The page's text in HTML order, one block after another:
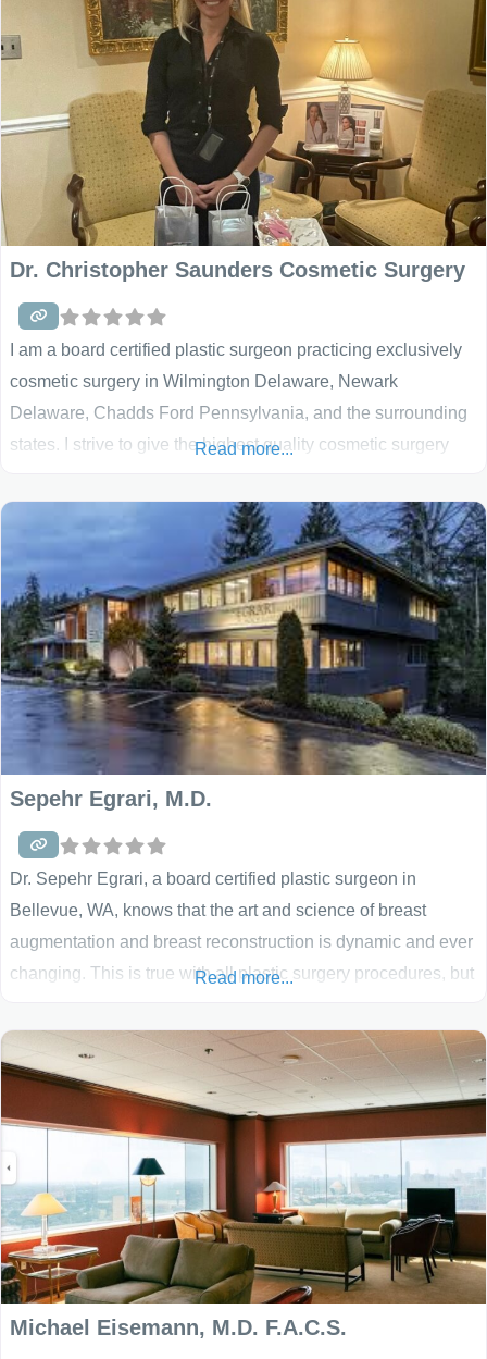
quality, and patient friendly environment. These
Dr. Christopher Saunders Cosmetic Surgery
I am a board certified plastic surgeon practicing exclusively
cosmetic surgery in Wilmington Delaware, Newark
Delaware, Chadds Ford Pennsylvania, and the surrounding
states. I strive to give the highest quality cosmetic surgery
you will be treated with compassion, warmth, and genuine
care. From your first visit to the office, we recognize
Read more...
Sepehr Egrari, M.D.
Dr. Sepehr Egrari, a board certified plastic surgeon in
Bellevue, WA, knows that the art and science of breast
augmentation and breast reconstruction is dynamic and ever
changing. This is true with all plastic surgery procedures, but
most up to date surgical procedures for breast enhancement
with the artistic input that
Read more...
Michael Eisemann, M.D. F.A.C.S.